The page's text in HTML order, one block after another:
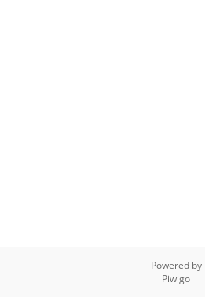
Powered by
Piwigo